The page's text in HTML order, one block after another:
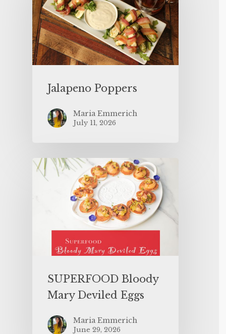
Jalapeno Poppers
Maria Emmerich
July 11, 2026
SUPERFOOD Bloody
Mary Deviled Eggs
Maria Emmerich
June 29, 2026